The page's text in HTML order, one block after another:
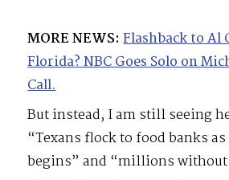
MORE NEWS: Flashback to
Florida? NBC Goes Solo on
Call.
But instead, I am still seeing
“Texans flock to food banks
begins” and “millions without